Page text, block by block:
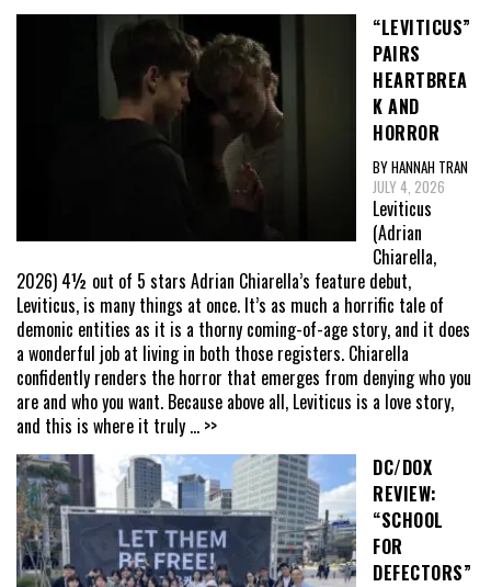
“LEVITICUS”
PAIRS
HEARTBREA
K AND
HORROR
BY HANNAH TRAN
JULY 4, 2026
Leviticus
(Adrian
Chiarella,
2026) 4½ out of 5 stars Adrian Chiarella’s feature debut,
Leviticus, is many things at once. It’s as much a horrific tale of
demonic entities as it is a thorny coming-of-age story, and it does
a wonderful job at living in both those registers. Chiarella
confidently renders the horror that emerges from denying who you
are and who you want. Because above all, Leviticus is a love story,
and this is where it truly ... >>
DC/DOX
REVIEW:
“SCHOOL
FOR
DEFECTORS”